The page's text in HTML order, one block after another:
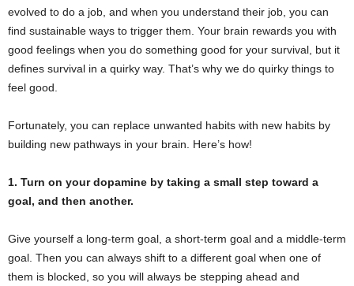
evolved to do a job, and when you understand their job, you can
find sustainable ways to trigger them. Your brain rewards you with
good feelings when you do something good for your survival, but it
defines survival in a quirky way. That’s why we do quirky things to
feel good.
Fortunately, you can replace unwanted habits with new habits by
building new pathways in your brain. Here’s how!
1. Turn on your dopamine by taking a small step toward a
goal, and then another.
Give yourself a long-term goal, a short-term goal and a middle-term
goal. Then you can always shift to a different goal when one of
them is blocked, so you will always be stepping ahead and